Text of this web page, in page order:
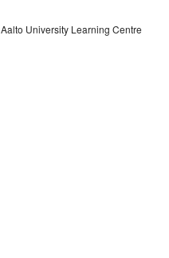
Aalto University Learning Centre